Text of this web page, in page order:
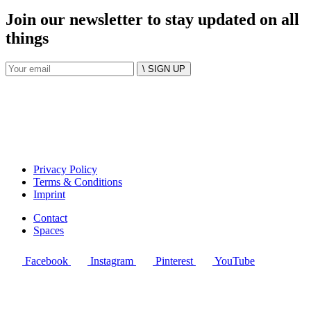
Join our newsletter to stay updated on all
things
\ SIGN UP
Privacy Policy
Terms & Conditions
Imprint
Contact
Spaces
Facebook Instagram Pinterest YouTube